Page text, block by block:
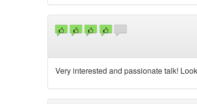
Very interested and passionate talk!